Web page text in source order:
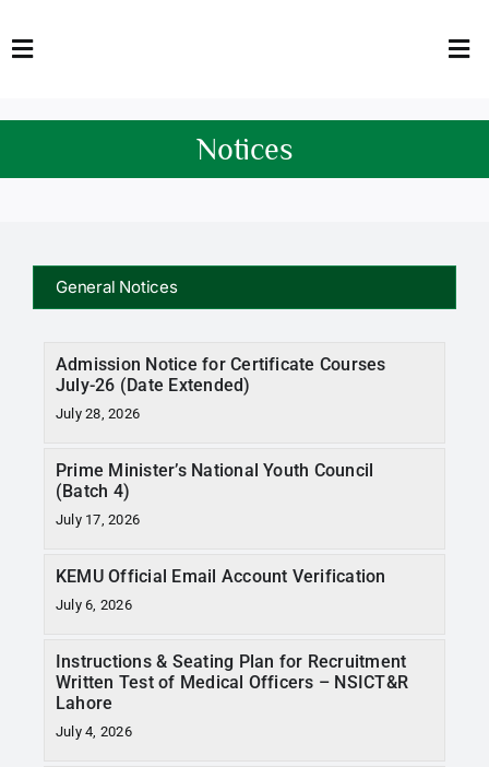
to
Toggle
HOME
FACULTY
QEC
NEWS & UPDATES
RTI
CONTACT
LOGIN
Notices
General Notices
Admission Notice for Certificate Courses
July-26 (Date Extended)
July 28, 2026
Prime Minister’s National Youth Council
(Batch 4)
July 17, 2026
KEMU Official Email Account Verification
July 6, 2026
Instructions & Seating Plan for Recruitment
Written Test of Medical Officers – NSICT&R
Lahore
July 4, 2026